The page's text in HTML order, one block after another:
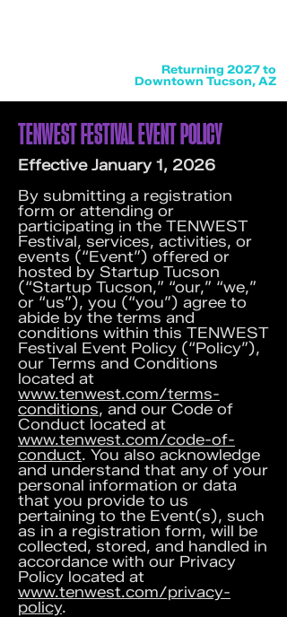
Returning 2027 to
Downtown Tucson, AZ
TENWEST FESTIVAL EVENT POLICY
Effective January 1, 2026
By submitting a registration
form or attending or
participating in the TENWEST
Festival, services, activities, or
events (“Event”) offered or
hosted by Startup Tucson
(“Startup Tucson,” “our,” “we,”
or “us”), you (“you”) agree to
abide by the terms and
conditions within this TENWEST
Festival Event Policy (“Policy”),
our Terms and Conditions
located at
www.tenwest.com/terms-
conditions, and our Code of
Conduct located at
www.tenwest.com/code-of-
conduct. You also acknowledge
and understand that any of your
personal information or data
that you provide to us
pertaining to the Event(s), such
as in a registration form, will be
collected, stored, and handled in
accordance with our Privacy
Policy located at
www.tenwest.com/privacy-
policy.